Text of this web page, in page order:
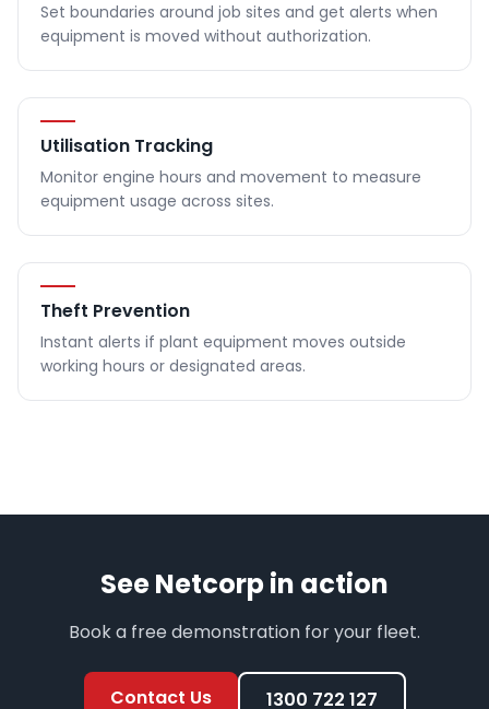
Set boundaries around job sites and get alerts when
equipment is moved without authorization.
Utilisation Tracking
Monitor engine hours and movement to measure
equipment usage across sites.
Theft Prevention
Instant alerts if plant equipment moves outside
working hours or designated areas.
See Netcorp in action
Book a free demonstration for your fleet.
Contact Us 1300 722 127